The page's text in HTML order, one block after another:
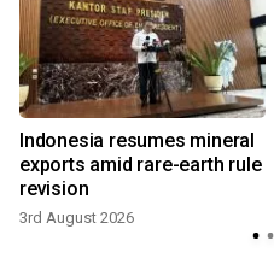
Indonesia resumes mineral
exports amid rare-earth rule
revision
3rd August 2026